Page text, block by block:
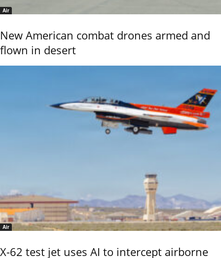
Air
New American combat drones armed and
flown in desert
Air
X-62 test jet uses AI to intercept airborne